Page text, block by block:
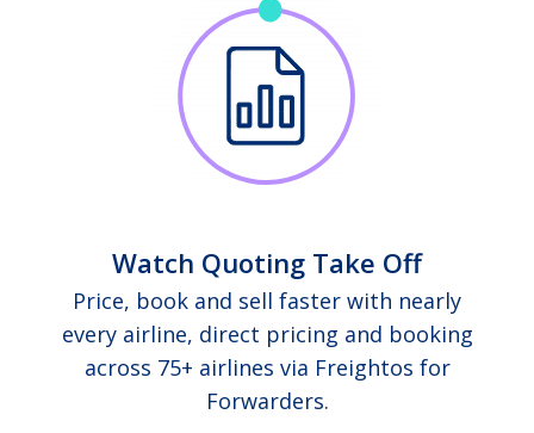
Watch Quoting Take Off
Price, book and sell faster with nearly
every airline, direct pricing and booking
across 75+ airlines via Freightos for
Forwarders.